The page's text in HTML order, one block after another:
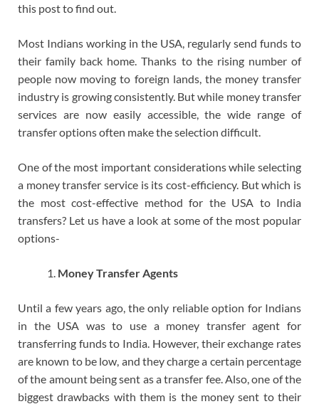
this post to find out.
Most Indians working in the USA, regularly send funds to
their family back home. Thanks to the rising number of
people now moving to foreign lands, the money transfer
industry is growing consistently. But while money transfer
services are now easily accessible, the wide range of
transfer options often make the selection difficult.
One of the most important considerations while selecting
a money transfer service is its cost-efficiency. But which is
the most cost-effective method for the USA to India
transfers? Let us have a look at some of the most popular
options-
Money Transfer Agents
Until a few years ago, the only reliable option for Indians
in the USA was to use a money transfer agent for
transferring funds to India. However, their exchange rates
are known to be low, and they charge a certain percentage
of the amount being sent as a transfer fee. Also, one of the
biggest drawbacks with them is the money sent to their